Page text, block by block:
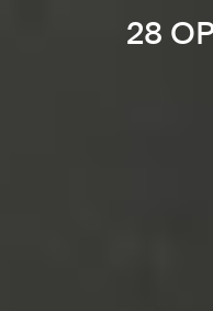
28